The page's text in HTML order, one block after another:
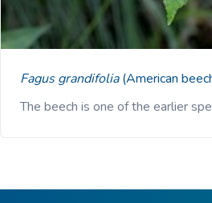
Fagus grandifolia(American
The beech is one of the earlier